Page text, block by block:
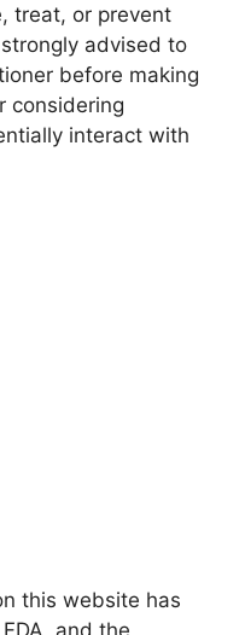
treat, or prevent
advised to
before making
considering
interact with
this website has
and the